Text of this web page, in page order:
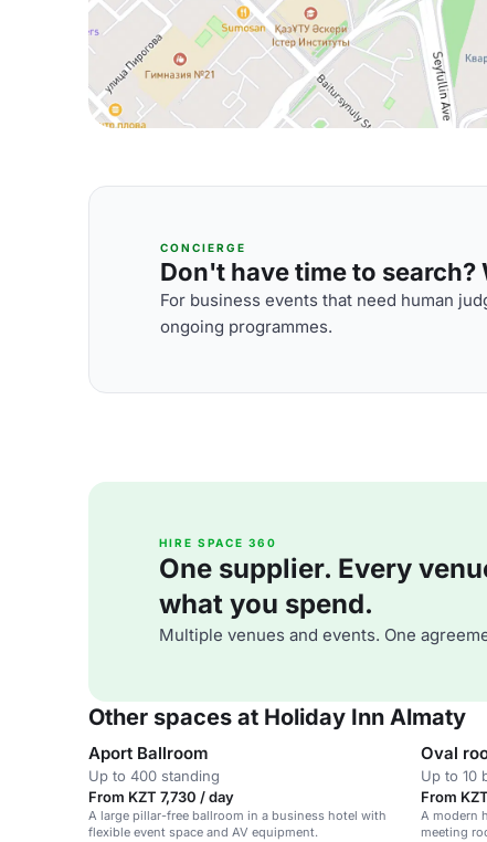
CONCIERGE
Don't have time to
For business events that need human
ongoing programmes.
HIRE SPACE 360
One supplier. Every
what you spend.
Multiple venues and events. One
Other spaces at Holiday Inn Almaty
Aport Ballroom
Up to 400 standing
From KZT 7,730 / day
A large pillar-free ballroom in a business hotel with
flexible event space and AV equipment.
Oval
Up to 10
From
A modern
meeting